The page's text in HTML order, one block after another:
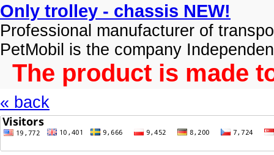
Only trolley - chassis NEW!
Professional manufacturer of
PetMobil is the company
The product is made
« back